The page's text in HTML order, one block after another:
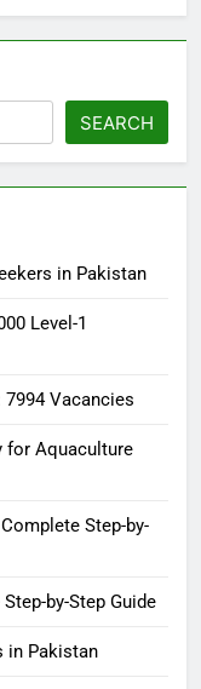
SEARCH
in Pakistan
Level-1
7994 Vacancies
for Aquaculture
Step-by-
by-Step Guide
in Pakistan
for NTS Test